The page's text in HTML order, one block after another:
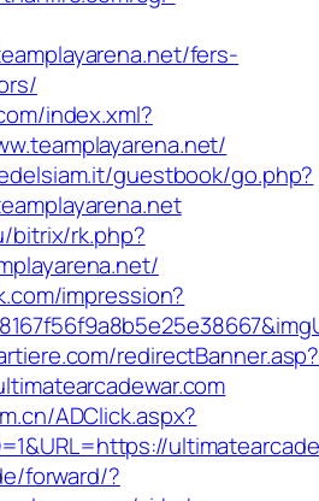
fers-
index.xml?
guestbook/go.php?
bitrix/rk.php?
impression?
redirectBanner.asp?
ADClick.aspx?
forward/?